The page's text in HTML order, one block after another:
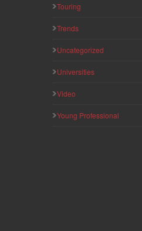
Touring
Trends
Uncategorized
Universities
Video
Young Professional